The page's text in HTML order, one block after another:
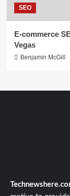
SEO
E-commerce
Vegas
Benjamin McGill